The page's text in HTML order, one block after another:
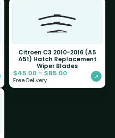
Citroen C3 2010-2016 (A5
A51) Hatch Replacement
Wiper Blades
$45.00 – $85.00
Free Delivery